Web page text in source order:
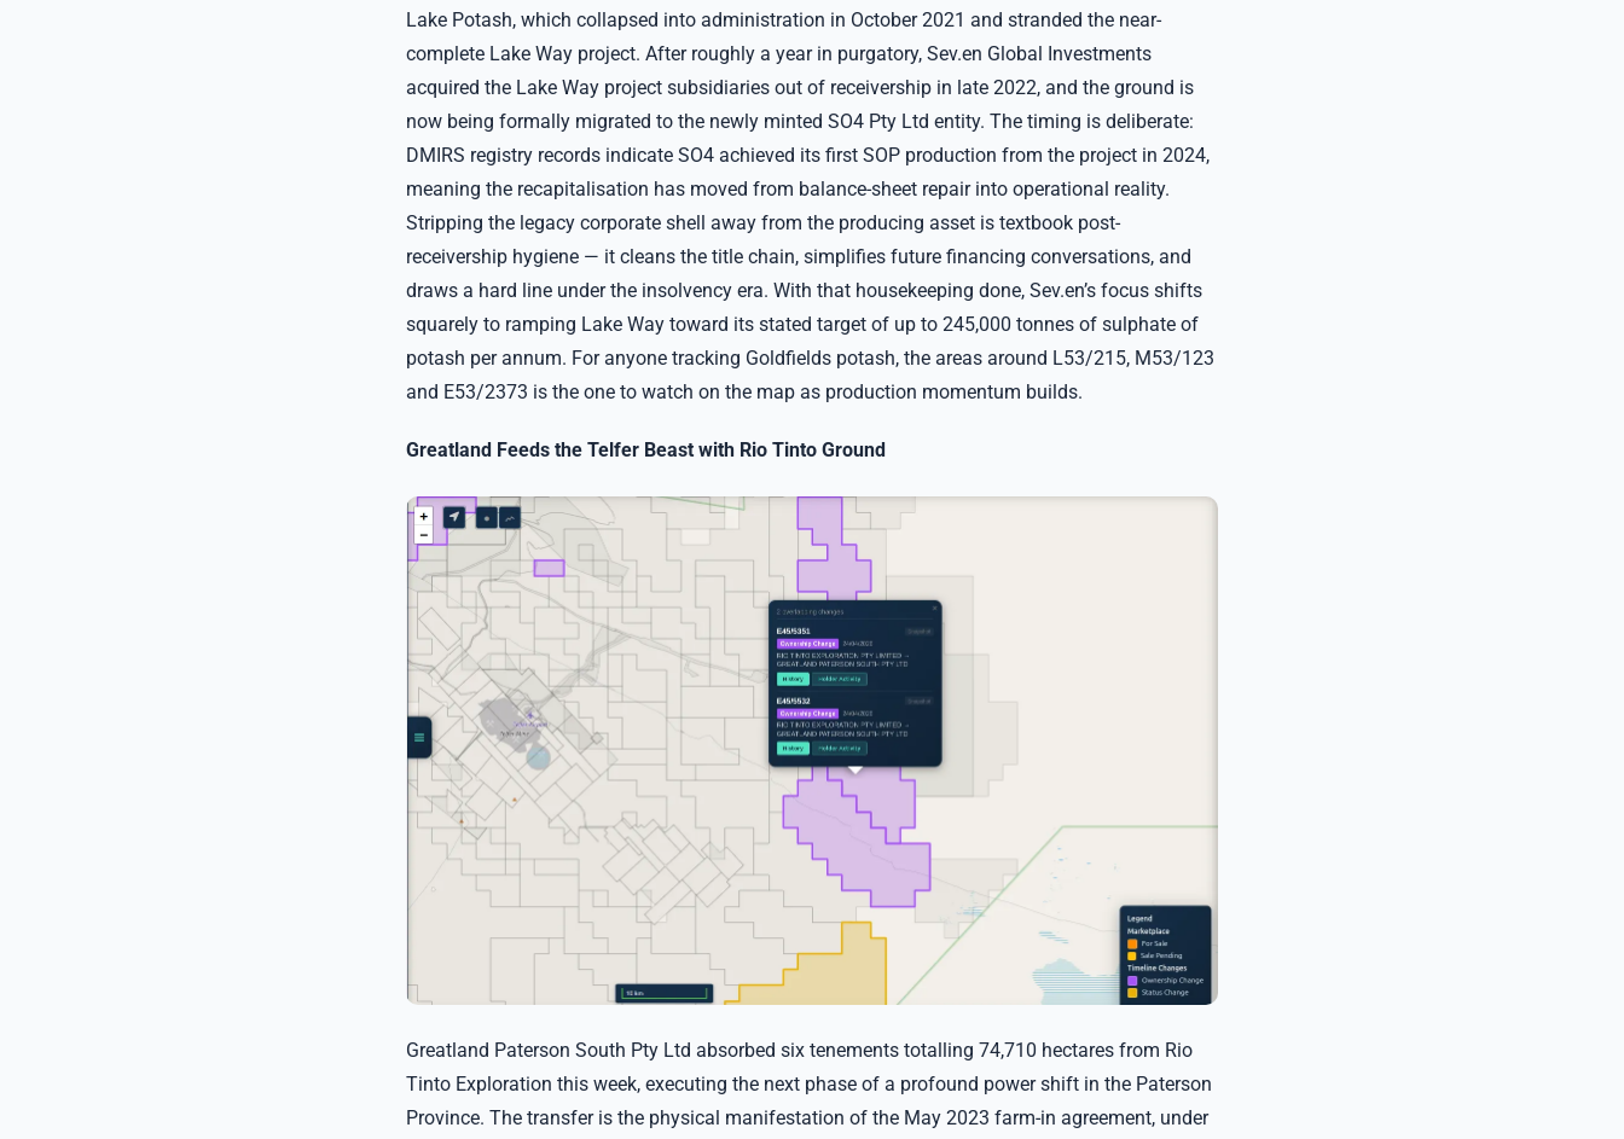
Lake Potash, which collapsed into administration in October 2021 and stranded the near-
complete Lake Way project. After roughly a year in purgatory, Sev.en Global Investments
acquired the Lake Way project subsidiaries out of receivership in late 2022, and the ground is
now being formally migrated to the newly minted SO4 Pty Ltd entity. The timing is deliberate:
DMIRS registry records indicate SO4 achieved its first SOP production from the project in 2024,
meaning the recapitalisation has moved from balance-sheet repair into operational reality.
Stripping the legacy corporate shell away from the producing asset is textbook post-
receivership hygiene — it cleans the title chain, simplifies future financing conversations, and
draws a hard line under the insolvency era. With that housekeeping done, Sev.en’s focus shifts
squarely to ramping Lake Way toward its stated target of up to 245,000 tonnes of sulphate of
potash per annum. For anyone tracking Goldfields potash, the areas around L53/215, M53/123
and E53/2373 is the one to watch on the map as production momentum builds.
Greatland Feeds the Telfer Beast with Rio Tinto Ground
Greatland Paterson South Pty Ltd absorbed six tenements totalling 74,710 hectares from Rio
Tinto Exploration this week, executing the next phase of a profound power shift in the Paterson
Province. The transfer is the physical manifestation of the May 2023 farm-in agreement, under